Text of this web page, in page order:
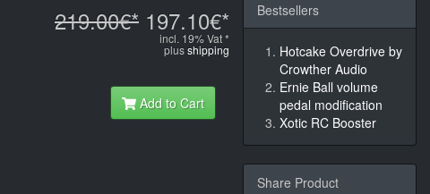
219.00€* 197.10€*
incl. 19% Vat *
plusshipping
Add to Cart
Bestsellers
Hotcake Overdrive by
Crowther Audio
Ernie Ball volume
pedal modification
Xotic RC Booster
Share Product